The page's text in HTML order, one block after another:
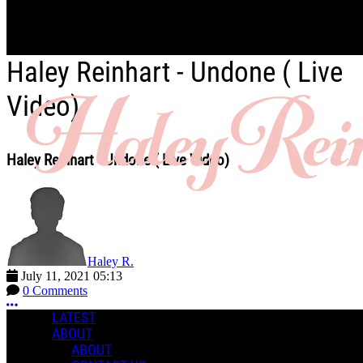
Skip to main content
LATEST
ABOUT
ABOUT
Haley Reinhart - Undone ( Live
Video)
Haley Reinhart - Undone ( Live Video)
Haley R.
July 11, 2021 05:13
0 Comments
More options